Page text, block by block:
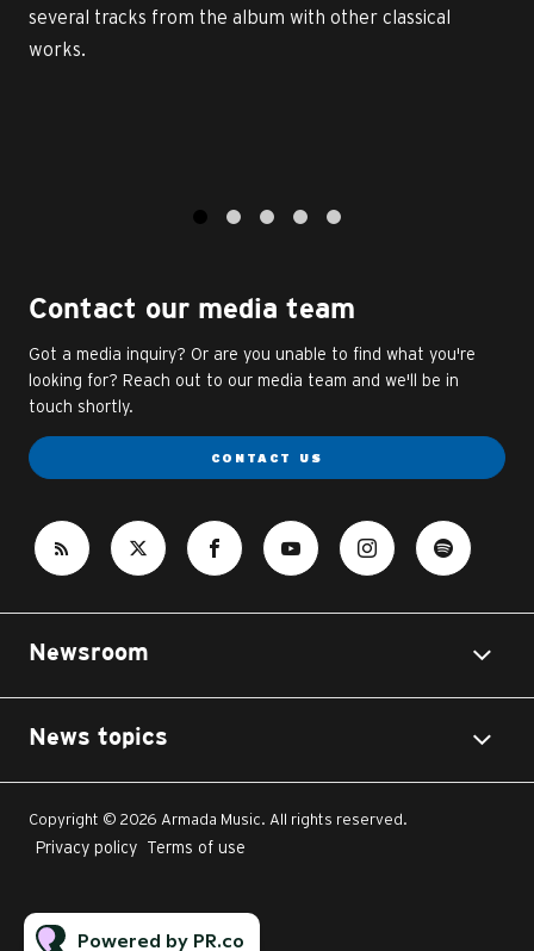
several tracks from the album with other classical
works.
Contact our media team
Got a media inquiry? Or are you unable to find what you're
looking for? Reach out to our media team and we'll be in
touch shortly.
CONTACT US
Newsroom
News topics
Copyright © 2026 Armada Music. All rights reserved.
Privacy policy Terms of use
Powered by PR.co